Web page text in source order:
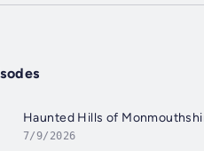
Haunted Hills of
7/9/2026